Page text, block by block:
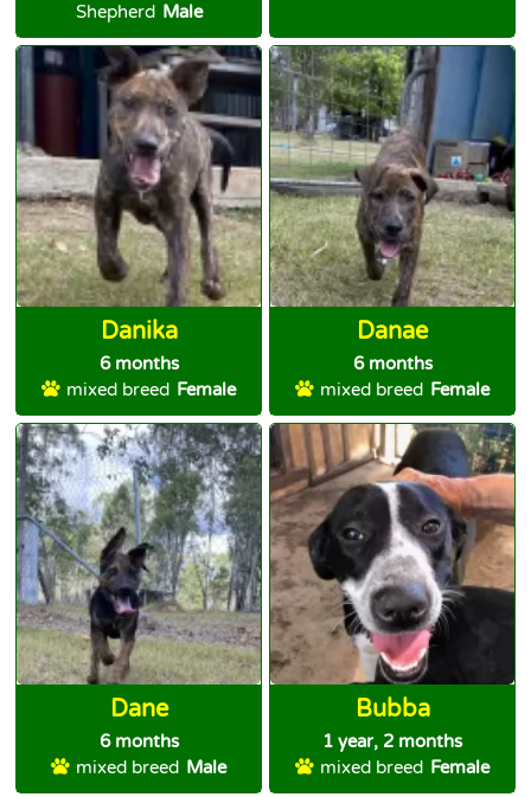
Shepherd Male
Danika
6 months
mixed breed Female
Danae
6 months
mixed breed Female
Dane
6 months
mixed breed Male
Bubba
1 year, 2 months
mixed breed Female